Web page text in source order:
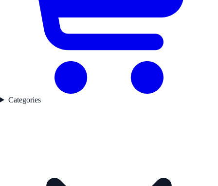
Categories